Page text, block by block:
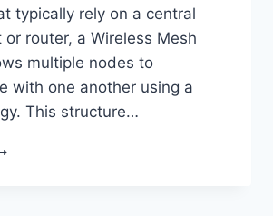
typically rely on a central
or router, a Wireless Mesh
multiple nodes to
with one another using a
This structure…